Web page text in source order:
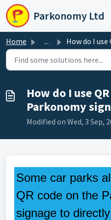
Skip to main content
Parkonomy Ltd
Home ... How do I use QR codes on the
How do I use
Parkonomy
Modified on Wed, 3 Sep,
Some car parks
QR code on the
signage to